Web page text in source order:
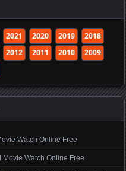
2021 2020 2019
2018
2012 2011 2010
2009
Watch Online Free
Watch Online Free